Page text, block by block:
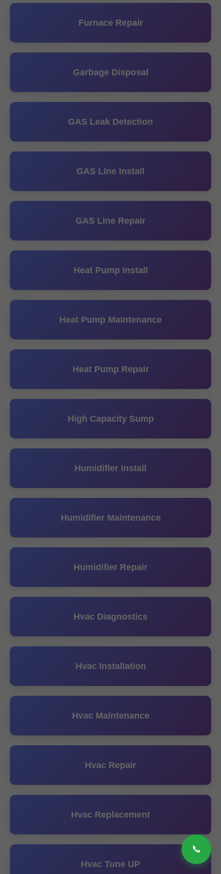
📞
Furnace Repair
Garbage Disposal
GAS Leak Detection
GAS Line Install
GAS Line Repair
Heat Pump Install
Heat Pump Maintenance
Heat Pump Repair
High Capacity Sump
Humidifier Install
Humidifier Maintenance
Humidifier Repair
Hvac Diagnostics
Hvac Installation
Hvac Maintenance
Hvac Repair
Hvac Replacement
Hvac Tune UP